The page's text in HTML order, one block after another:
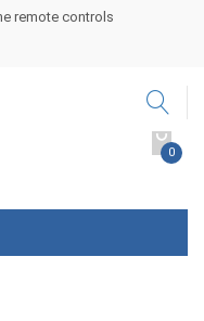
remote controls
0